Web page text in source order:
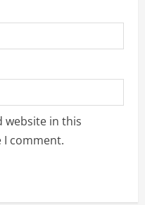
website in this
comment.